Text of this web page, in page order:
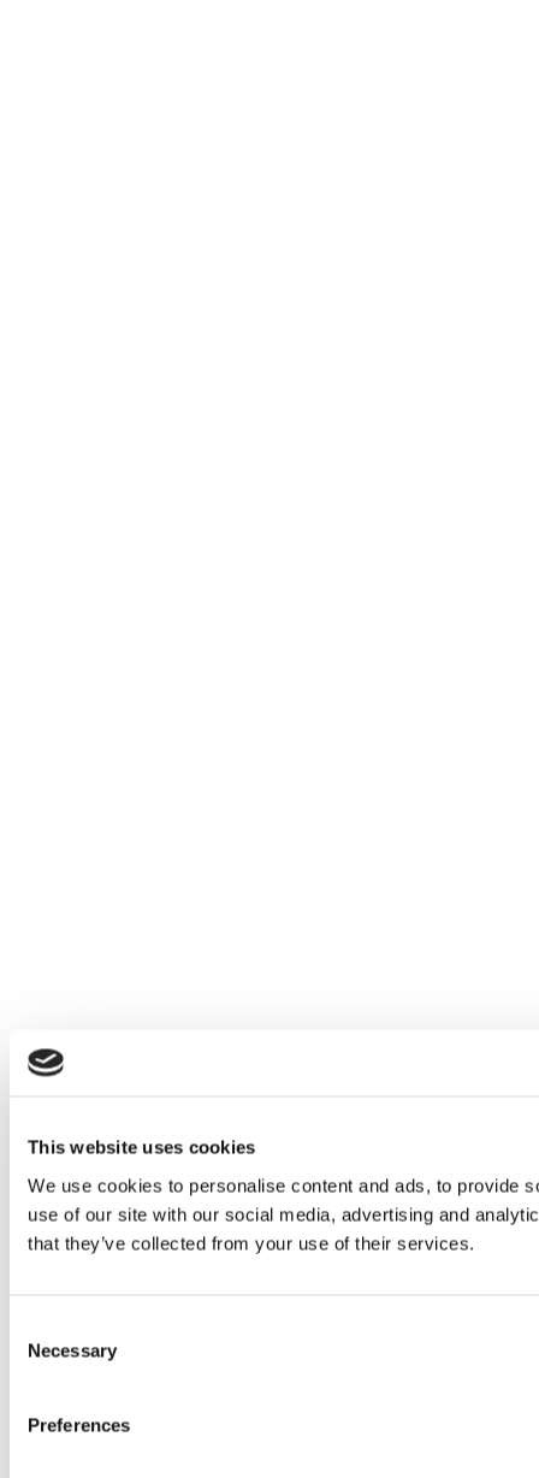
This website uses cookies
We use cookies to personalise content and ads, to provide
use of our site with our social media, advertising and
that they’ve collected from your use of their services.
Selection
Necessary
Preferences